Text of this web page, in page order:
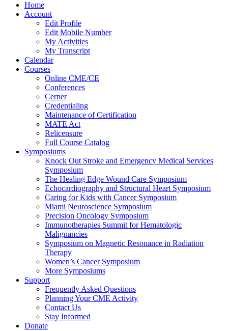
Home
Account
Edit Profile
Edit Mobile Number
My Activities
My Transcript
Calendar
Courses
Online CME/CE
Conferences
Cerner
Credentialing
Maintenance of Certification
MATE Act
Relicensure
Full Course Catalog
Symposiums
Knock Out Stroke and Emergency Medical Services
Symposium
The Healing Edge Wound Care Symposium
Echocardiography and Structural Heart Symposium
Caring for Kids with Cancer Symposium
Miami Neuroscience Symposium
Precision Oncology Symposium
Immunotherapies Summit for Hematologic
Malignancies
Symposium on Magnetic Resonance in Radiation
Therapy
Women’s Cancer Symposium
More Symposiums
Support
Frequently Asked Questions
Planning Your CME Activity
Contact Us
Stay Informed
Donate